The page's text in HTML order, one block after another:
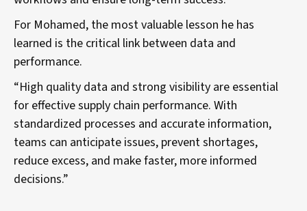
For Mohamed, the most valuable lesson he has
learned is the critical link between data and
performance.
“High quality data and strong visibility are essential
for effective supply chain performance. With
standardized processes and accurate information,
teams can anticipate issues, prevent shortages,
reduce excess, and make faster, more informed
decisions.”